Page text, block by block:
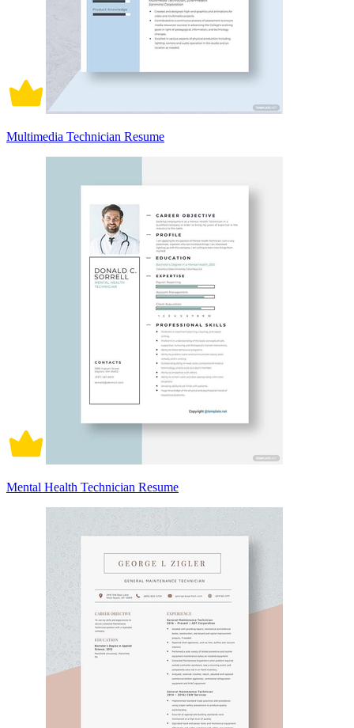
Multimedia Technician Resume
Mental Health Technician Resume